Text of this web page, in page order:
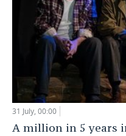
31 July, 00:00
A million in 5 years